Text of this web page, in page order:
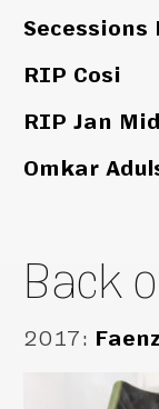
RIP Cosi
RIP Jan
Omkar
Back
2017: